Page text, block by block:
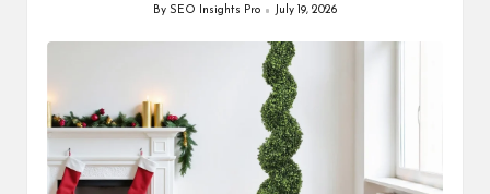
Posted
By SEO Insights Pro July 19, 2026